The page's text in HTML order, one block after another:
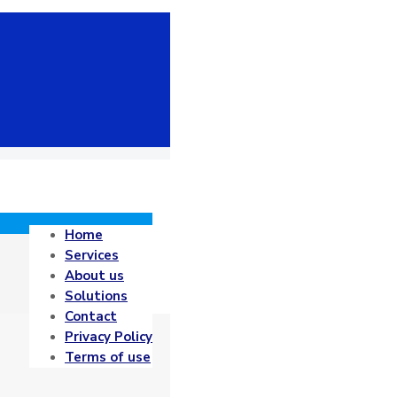
Home
Services
About us
Solutions
Contact
Privacy Policy
Terms of use